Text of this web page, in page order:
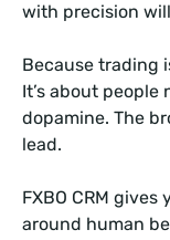
with precision
Because trading
It’s about
dopamine. The
lead.
FXBO CRM
around human